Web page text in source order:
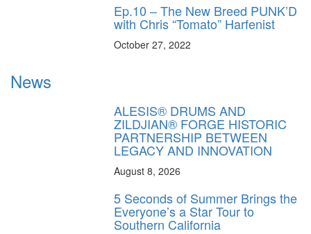
Ep.10 – The New Breed PUNK’D
with Chris “Tomato” Harfenist
October 27, 2022
News
ALESIS® DRUMS AND
ZILDJIAN® FORGE HISTORIC
PARTNERSHIP BETWEEN
LEGACY AND INNOVATION
August 8, 2026
5 Seconds of Summer Brings the
Everyone’s a Star Tour to
Southern California